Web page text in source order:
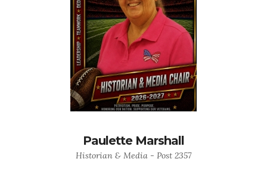
Paulette Marshall
Historian & Media - Post 2357